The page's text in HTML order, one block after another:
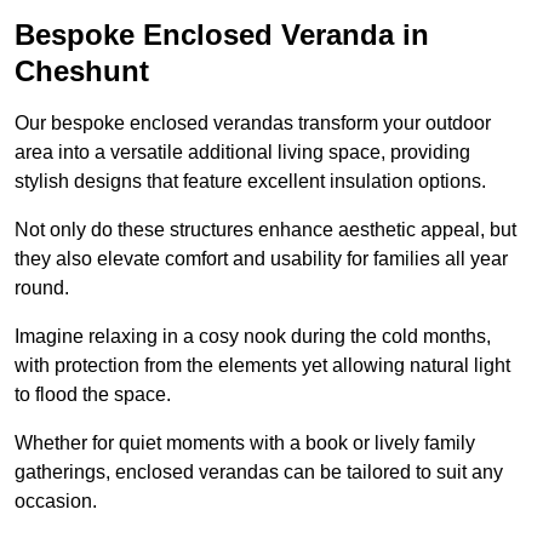
Bespoke Enclosed Veranda in
Cheshunt
Our bespoke enclosed verandas transform your outdoor
area into a versatile additional living space, providing
stylish designs that feature excellent insulation options.
Not only do these structures enhance aesthetic appeal, but
they also elevate comfort and usability for families all year
round.
Imagine relaxing in a cosy nook during the cold months,
with protection from the elements yet allowing natural light
to flood the space.
Whether for quiet moments with a book or lively family
gatherings, enclosed verandas can be tailored to suit any
occasion.